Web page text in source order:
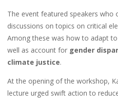
The event featured speakers who
discussions on topics on critical
Among these was how to adapt
well as account for gender
climate justice.
At the opening of the workshop,
lecture urged swift action to